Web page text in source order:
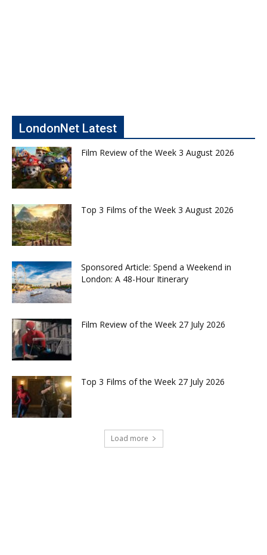
LondonNet Latest
Film Review of the Week 3 August 2026
Top 3 Films of the Week 3 August 2026
Sponsored Article: Spend a Weekend in
London: A 48-Hour Itinerary
Film Review of the Week 27 July 2026
Top 3 Films of the Week 27 July 2026
Load more